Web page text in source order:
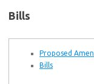
Bills
Proposed
Bills